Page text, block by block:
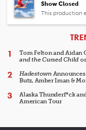
Show Closed
This production
Tom Felton and Aidan
and the Cursed Child
HadestownAnnounces
Butz, Amber Iman &
Alaska Thunderf*ck
American Tour